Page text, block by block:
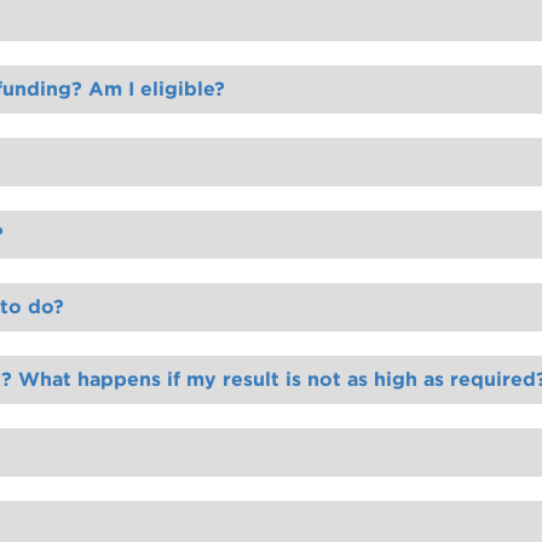
Am I eligible?
do?
What happens if my result is not as high as